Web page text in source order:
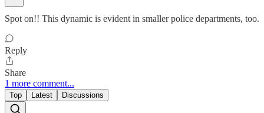
Spot on!! This dynamic is evident in smaller police departments, too.
Reply
Share
1 more comment...
Top Latest Discussions